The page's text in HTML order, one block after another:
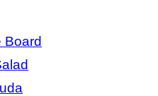
Board